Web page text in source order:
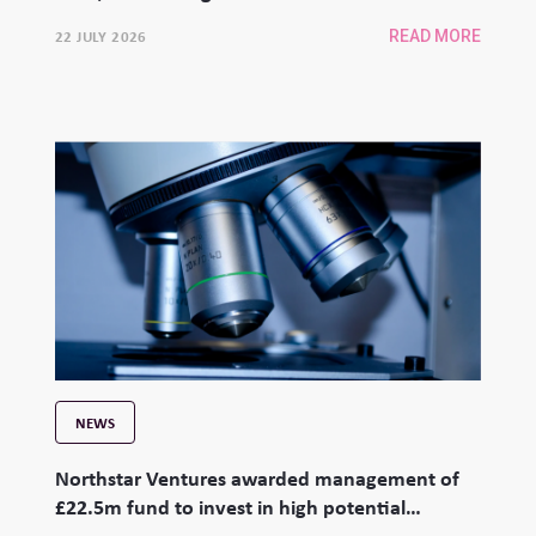
22 JULY 2026 READ MORE
NEWS
Northstar Ventures awarded management of
£22.5m fund to invest in high potential